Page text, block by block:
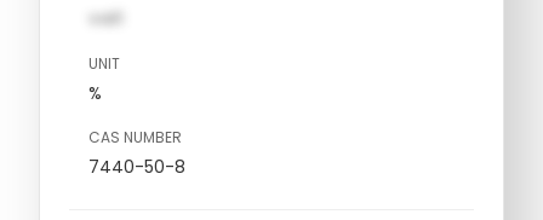
val1
UNIT
%
CAS NUMBER
7440-50-8